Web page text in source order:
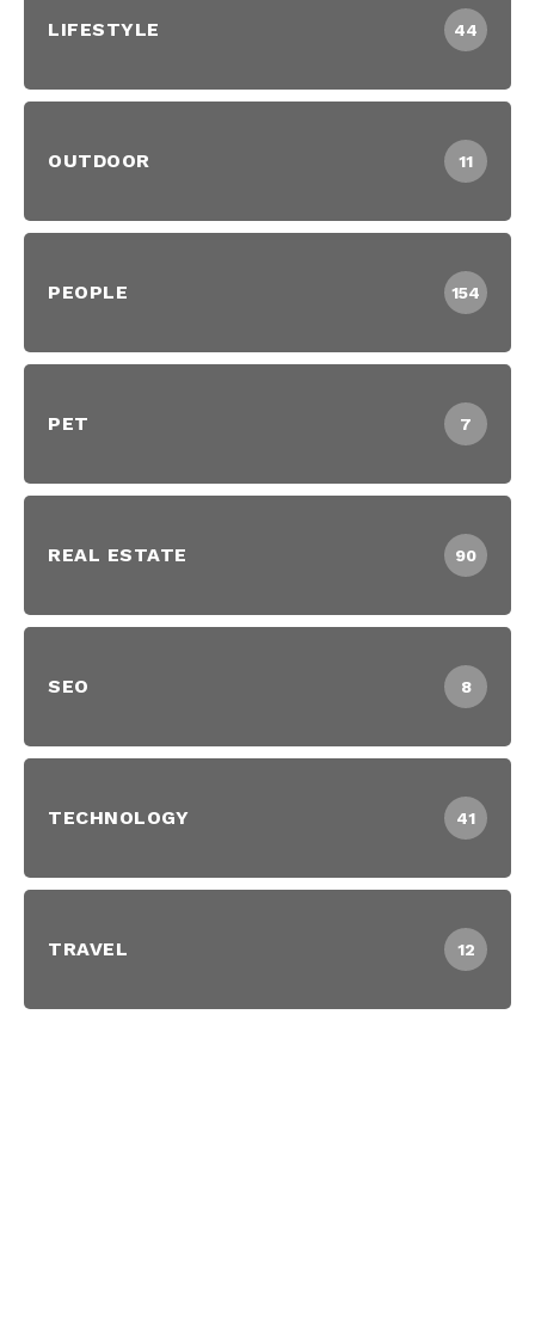
LIFESTYLE 44
OUTDOOR 11
PEOPLE 154
PET 7
REAL ESTATE 90
SEO 8
TECHNOLOGY 41
TRAVEL 12